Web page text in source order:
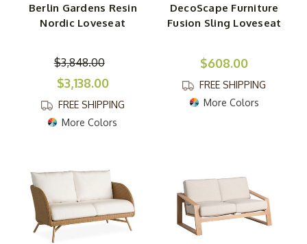
Berlin Gardens Resin
Nordic Loveseat
$3,848.00
$3,138.00
FREE SHIPPING
More Colors
DecoScape Furniture
Fusion Sling Loveseat
$608.00
FREE SHIPPING
More Colors